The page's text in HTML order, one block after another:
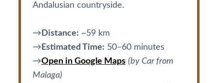
Andalusian countryside.
→ Distance: ~59 km
→ Estimated Time: 50–60 minutes
→Open in Google Maps (by Car from
Malaga)